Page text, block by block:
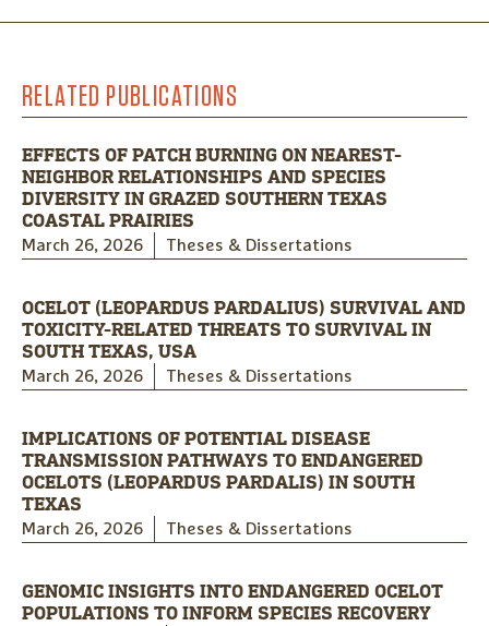
RELATED PUBLICATIONS
EFFECTS OF PATCH BURNING ON NEAREST-
NEIGHBOR RELATIONSHIPS AND SPECIES
DIVERSITY IN GRAZED SOUTHERN TEXAS
COASTAL PRAIRIES
March 26, 2026 Theses & Dissertations
OCELOT (LEOPARDUS PARDALIUS) SURVIVAL AND
TOXICITY-RELATED THREATS TO SURVIVAL IN
SOUTH TEXAS, USA
March 26, 2026 Theses & Dissertations
IMPLICATIONS OF POTENTIAL DISEASE
TRANSMISSION PATHWAYS TO ENDANGERED
OCELOTS (LEOPARDUS PARDALIS) IN SOUTH
TEXAS
March 26, 2026 Theses & Dissertations
GENOMIC INSIGHTS INTO ENDANGERED OCELOT
POPULATIONS TO INFORM SPECIES RECOVERY